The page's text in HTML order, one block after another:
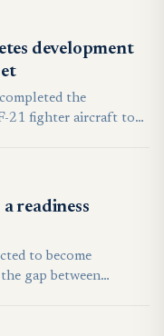
an observer status.
development
the
21 fighter aircraft to
readiness
to become
gap between